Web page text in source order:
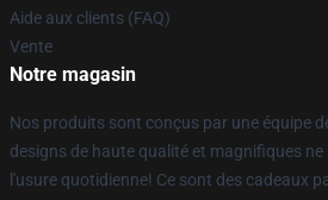
Aide aux clients (FAQ)
Vente
Notre magasin
Nos produits sont conçus par une équipe
designs de haute qualité et magnifiques
l'usure quotidienne! Ce sont des cadeaux